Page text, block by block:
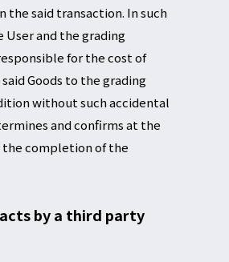
said transaction. In such
and the grading
for the cost of
Goods to the grading
without such accidental
and confirms at the
the completion of the
by a third party